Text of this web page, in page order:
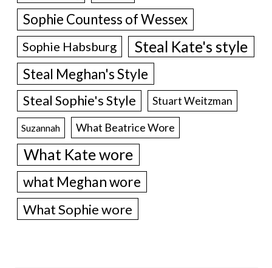
Sophie Countess of Wessex
Sophie Habsburg Steal Kate's style
Steal Meghan's Style
Steal Sophie's Style Stuart Weitzman
Suzannah What Beatrice Wore
What Kate wore
what Meghan wore
What Sophie wore